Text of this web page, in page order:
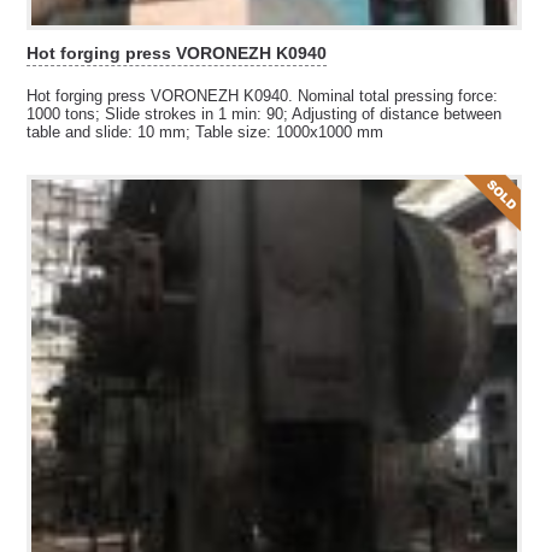
Hot forging press VORONEZH K0940
Hot forging press VORONEZH K0940. Nominal total pressing force:
1000 tons; Slide strokes in 1 min: 90; Adjusting of distance between
table and slide: 10 mm; Table size: 1000x1000 mm